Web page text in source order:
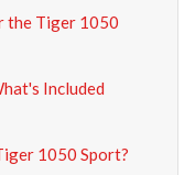
the Tiger 1050
Included
1050 Sport?